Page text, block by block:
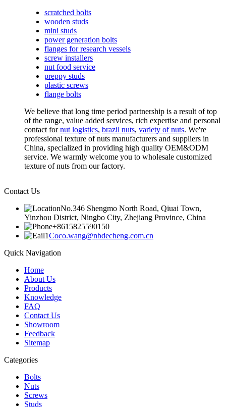
scratched bolts
wooden studs
mini studs
power generation bolts
flanges for research vessels
screw installers
nut food service
preppy studs
plastic screws
flange bolts
We believe that long time period partnership is a result of top
of the range, value added services, rich expertise and personal
contact fornut logistics, brazil nuts, variety of nuts. We're
professional texture of nuts manufacturers and suppliers in
China, specialized in providing high quality OEM&ODM
service. We warmly welcome you to wholesale customized
texture of nuts from our factory.
Contact Us
No.346 Shengmo North Road, Qiuai Town,
Yinzhou District, Ningbo City, Zhejiang Province, China
+8615825590150
Coco.wang@nbdecheng.com.cn
Quick Navigation
Home
About Us
Products
Knowledge
FAQ
Contact Us
Showroom
Feedback
Sitemap
Categories
Bolts
Nuts
Screws
Studs